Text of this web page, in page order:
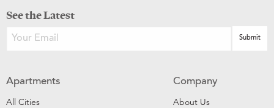
See the Latest
Apartments
All Cities
Company
About Us